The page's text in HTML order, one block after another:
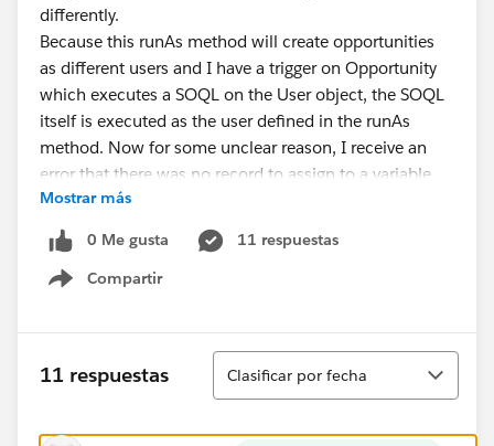
differently.
Because this runAs method will create opportunities
as different users and I have a trigger on Opportunity
which executes a SOQL on the User object, the SOQL
itself is executed as the user defined in the runAs
method. Now for some unclear reason, I receive an
error that there was no record to assign to a variable
(see example)
User aUser = [ SELECT Id FROM User
user object (sharing rules). I don't know if they have
default access to the Profile object, but if that would
be the problem, I'd expect another error message. The
one I receive is the following:
Mostrar más
0 Me gusta
11 respuestas
Compartir
Show menu
11 respuestas
Ordenar
Clasificar por fecha